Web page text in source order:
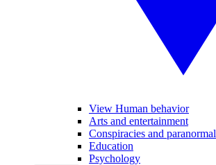
View Human behavior
Arts and entertainment
Conspiracies and paranormal
Education
Psychology